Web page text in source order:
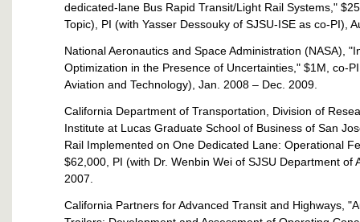
dedicated-lane Bus Rapid Transit/Light Rail Systems,"
Topic), PI (with Yasser Dessouky of SJSU-ISE as co-PI),
National Aeronautics and Space Administration (NASA),
Optimization in the Presence of Uncertainties," $1M, co-
Aviation and Technology), Jan. 2008 – Dec. 2009.
California Department of Transportation, Division of
Institute at Lucas Graduate School of Business of San
Rail Implemented on One Dedicated Lane: Operational
$62,000, PI (with Dr. Wenbin Wei of SJSU Department of
2007.
California Partners for Advanced Transit and Highways,